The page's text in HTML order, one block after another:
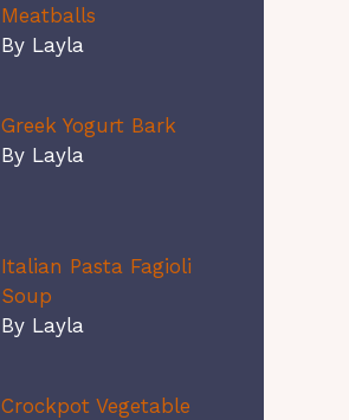
Meatballs
By Layla
Greek Yogurt Bark
By Layla
Italian Pasta Fagioli
Soup
By Layla
Crockpot Vegetable